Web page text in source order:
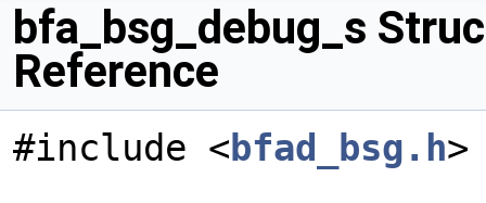
bfa_bsg_debug_s
Reference
#include < bfad_bsg.h>